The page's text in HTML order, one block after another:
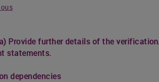
Provide further details of the
statements.
dependencies